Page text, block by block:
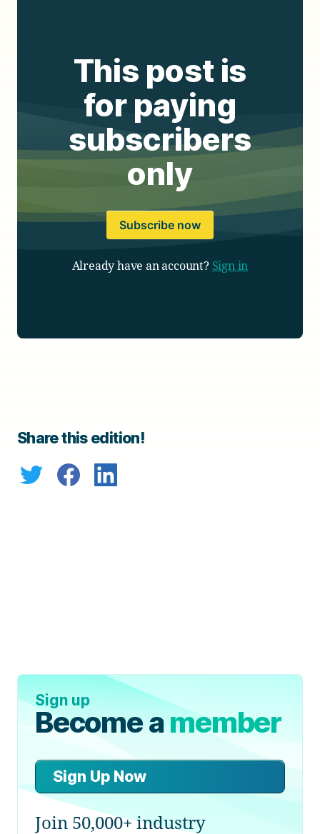
This post is
for paying
subscribers
only
Subscribe now
Already have an account? Sign in
Share this edition!
Sign up
Become amember
Sign Up Now
Join 50,000+ industry